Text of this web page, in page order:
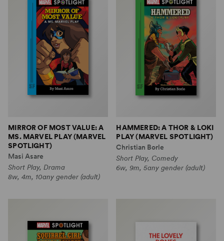
MIRROR OF MOST VALUE: A
MS. MARVEL PLAY (MARVEL
SPOTLIGHT)
Masi Asare
Short Play, Drama
8w, 4m, 10any gender (adult)
HAMMERED: A THOR & LOKI
PLAY (MARVEL SPOTLIGHT)
Christian Borle
Short Play, Comedy
6w, 9m, 5any gender (adult)